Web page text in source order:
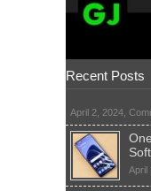
Recent Posts
April 2, 2024,
April